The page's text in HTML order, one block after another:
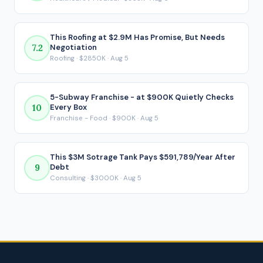
payment is made.
7.2
This Roofing at $2.9M Has Promise, But Needs
Negotiation
Roofing · $2850K · Aug 5
10
5-Subway Franchise - at $900K Quietly Checks
Every Box
Franchise - Food · $900K · Aug 5
9
This $3M Sotrage Tank Pays $591,789/Year After
Debt
Consulting · $3000K · Aug 5